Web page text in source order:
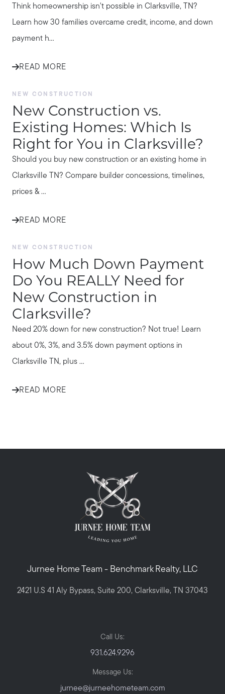
Think homeownership isn't possible in Clarksville, TN?
Learn how 30 families overcame credit, income, and down
payment h...
READ MORE
NEW CONSTRUCTION
New Construction vs.
Existing Homes: Which Is
Right for You in Clarksville?
Should you buy new construction or an existing home in
Clarksville TN? Compare builder concessions, timelines,
prices & ...
READ MORE
NEW CONSTRUCTION
How Much Down Payment
Do You REALLY Need for
New Construction in
Clarksville?
Need 20% down for new construction? Not true! Learn
about 0%, 3%, and 3.5% down payment options in
Clarksville TN, plus ...
READ MORE
Jurnee Home Team - Benchmark Realty, LLC
2421 U.S 41 Aly Bypass, Suite 200, Clarksville, TN 37043
Call Us:
931.624.9296
Message Us:
jurnee@jurneehometeam.com